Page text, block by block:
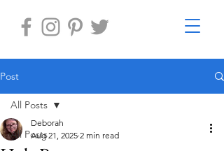
Post
All Posts
All Posts
Deborah
Aug 21, 2025 2 min read